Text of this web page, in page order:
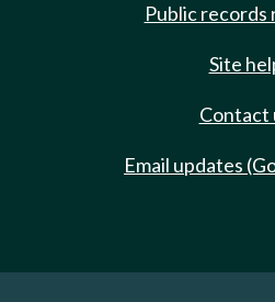
Public records
Site
Contact
Email updates